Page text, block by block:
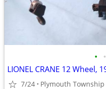
• •
7/24 Plymouth Township